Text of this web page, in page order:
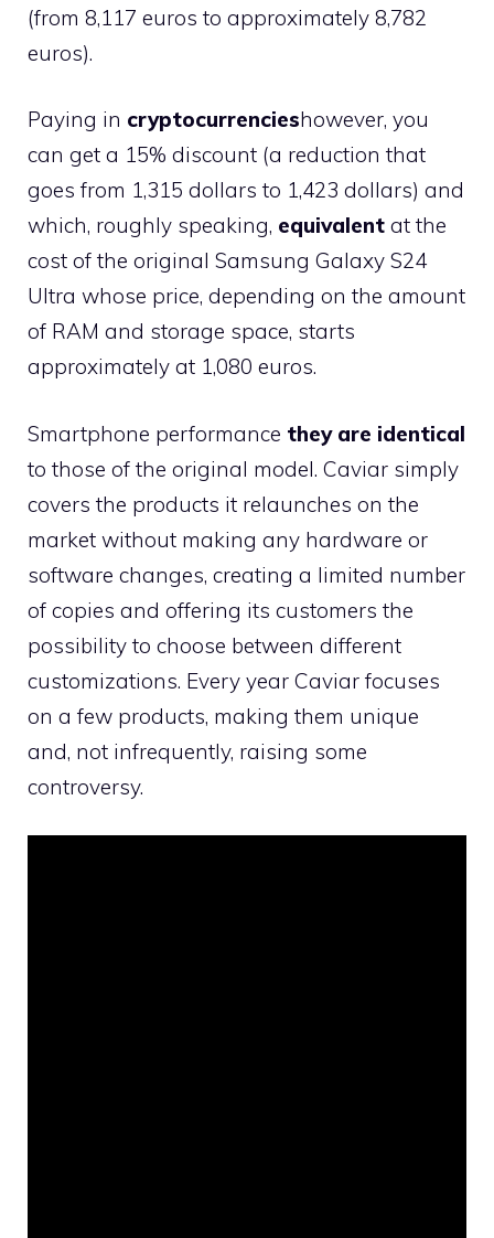
(from 8,117 euros to approximately 8,782
euros).
Paying in cryptocurrencieshowever, you
can get a 15% discount (a reduction that
goes from 1,315 dollars to 1,423 dollars) and
which, roughly speaking, equivalent at the
cost of the original Samsung Galaxy S24
Ultra whose price, depending on the amount
of RAM and storage space, starts
approximately at 1,080 euros.
Smartphone performance they are identical
to those of the original model. Caviar simply
covers the products it relaunches on the
market without making any hardware or
software changes, creating a limited number
of copies and offering its customers the
possibility to choose between different
customizations. Every year Caviar focuses
on a few products, making them unique
and, not infrequently, raising some
controversy.